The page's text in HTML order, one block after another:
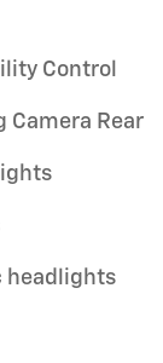
Control
Camera Rear
headlights